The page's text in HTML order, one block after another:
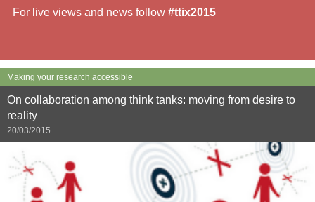
For live views and news follow #ttix2015
Making your research accessible
On collaboration among think tanks: moving from desire to
reality
20/03/2015